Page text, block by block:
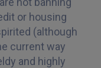
or housing
(although
current way
and highly